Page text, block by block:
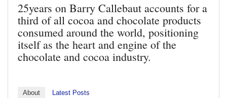
25years on Barry Callebaut accounts for a
third of all cocoa and chocolate products
consumed around the world, positioning
itself as the heart and engine of the
chocolate and cocoa industry.
About Latest Posts